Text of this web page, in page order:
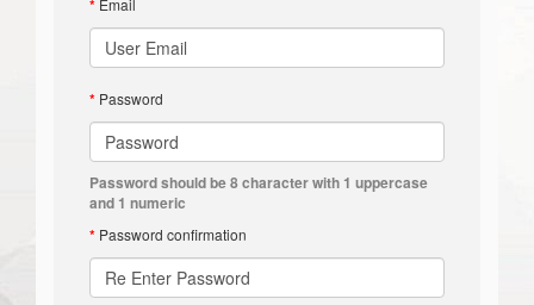
*
* Password
Password should be 8 character with 1 uppercase
and 1 numeric
* Password confirmation